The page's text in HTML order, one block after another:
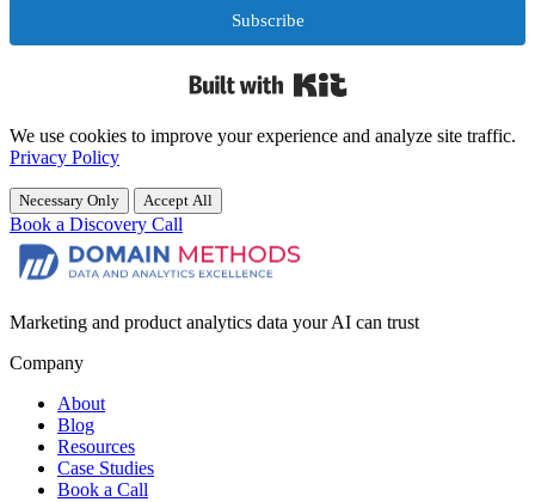
Subscribe
We use cookies to improve your experience and analyze site traffic.
Privacy Policy
Necessary Only Accept All
Book a Discovery Call
Marketing and product analytics data your AI can trust
Company
About
Blog
Resources
Case Studies
Book a Call